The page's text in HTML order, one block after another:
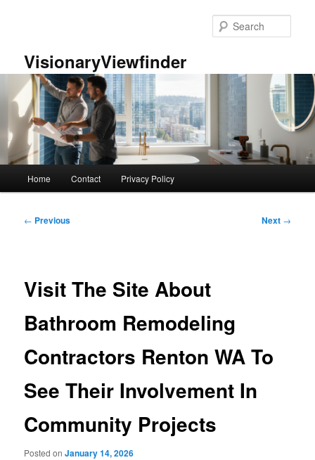
VisionaryViewfinder
Home Contact Privacy Policy
Post
← Previous Next →
Visit The Site About
Bathroom Remodeling
Contractors Renton WA To
See Their Involvement In
Community Projects
Posted onJanuary 14, 2026